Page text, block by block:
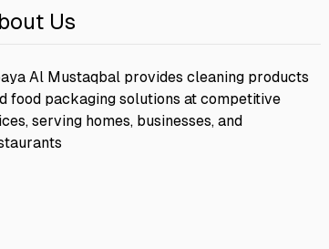
Us
Al Mustaqbal provides cleaning products
food packaging solutions at competitive
serving homes, businesses, and